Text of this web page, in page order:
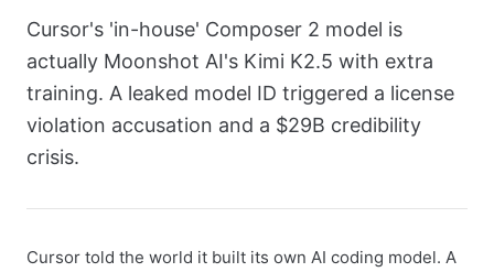
Cursor's 'in-house' Composer 2 model is
actually Moonshot AI's Kimi K2.5 with extra
training. A leaked model ID triggered a license
violation accusation and a $29B credibility
crisis.
Cursor told the world it built its own AI coding model. A